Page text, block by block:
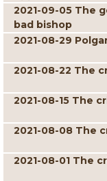
2021-09-05 The
bad bishop
2021-08-29
2021-08-22 The
2021-08-15 The
2021-08-08 The
2021-08-01 The